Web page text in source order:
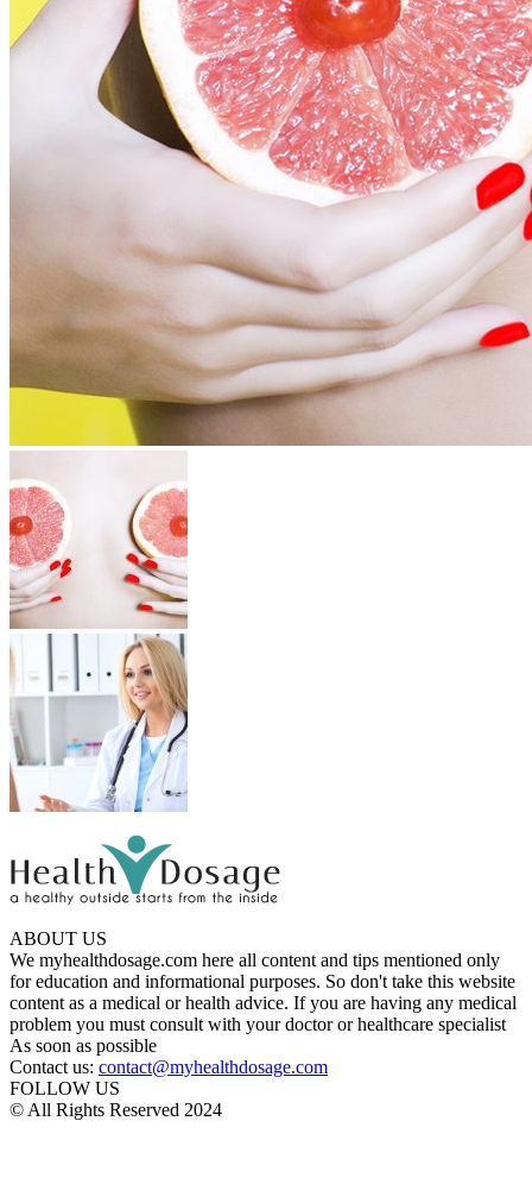
ABOUT US
We myhealthdosage.com here all content and tips mentioned only
for education and informational purposes. So don't take this website
content as a medical or health advice. If you are having any medical
problem you must consult with your doctor or healthcare specialist
As soon as possible
Contact us: contact@myhealthdosage.com
FOLLOW US
© All Rights Reserved 2024